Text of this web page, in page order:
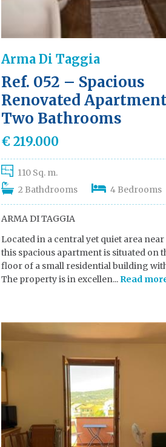
Arma Di Taggia
Ref. 052 – Spacious
Renovated
Two Bathrooms
€ 219.000
110 Sq. m.
2 Bathdrooms
4 Bedrooms
ARMA DI TAGGIA
Located in a central yet quiet area
this spacious apartment is situated on
floor of a small residential building
The property is in excellen... Read